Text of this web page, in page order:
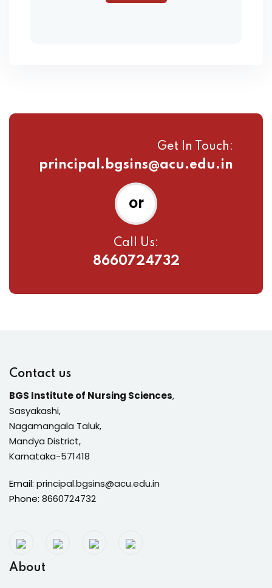
Get In Touch:
principal.bgsins@acu.edu.in
or
Call Us:
8660724732
Contact us
BGS Institute of Nursing Sciences,
Sasyakashi,
Nagamangala Taluk,
Mandya District,
Karnataka-571418
Email: principal.bgsins@acu.edu.in
Phone: 8660724732
About